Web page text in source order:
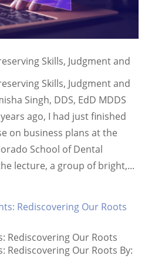
Skills, Judgment and
Skills, Judgment and
Singh, DDS, EdD MDDS
ago, I had just finished
on business plans at the
School of Dental
lecture, a group of bright,...
Rediscovering Our Roots
Rediscovering Our Roots By: